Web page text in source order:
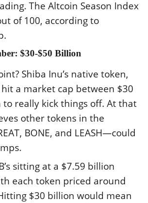
The Altcoin Season Index
of 100, according to
$30-$50 Billion
Shiba Inu’s native token,
hit a market cap between $30
really kick things off. At that
other tokens in the
BONE, and LEASH—could
sitting at a $7.59 billion
each token priced around
$30 billion would mean